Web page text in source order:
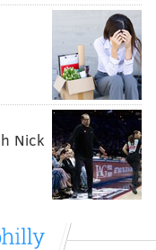
Nick